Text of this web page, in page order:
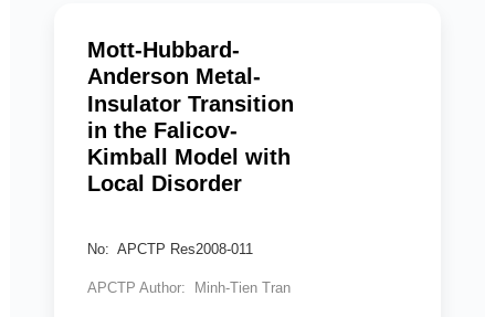
Mott-Hubbard-
Anderson Metal-
Insulator Transition
in the Falicov-
Kimball Model with
Local Disorder
No: APCTP Res2008-011
APCTP Author: Minh-Tien Tran